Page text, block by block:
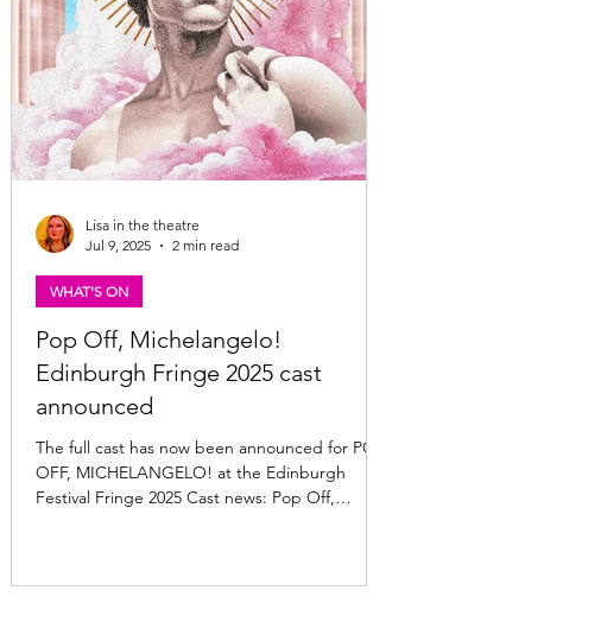
Pop Off, Michelangelo!
Edinburgh Fringe 2025 cast
announced
The full cast has now been announced for POP
OFF, MICHELANGELO! at the Edinburgh
Festival Fringe 2025 Cast news: Pop Off,
WHAT'S ON
Lisa in the theatre
Jul 9, 2025
2 min read